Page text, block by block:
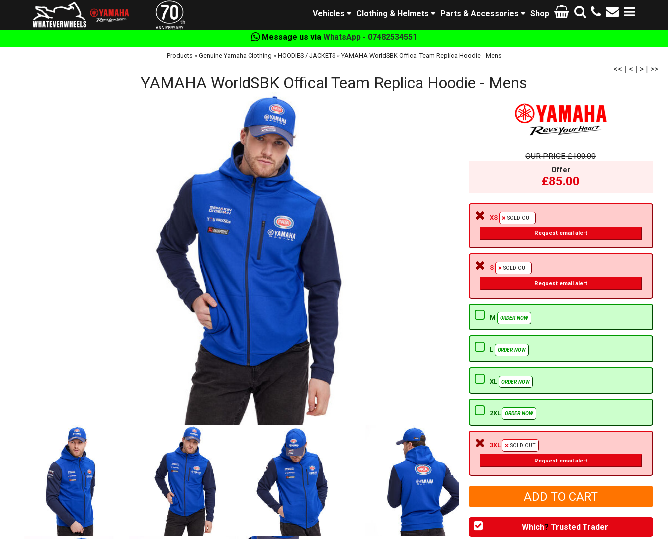
Shop
Parts & Accessories
Clothing & Helmets
Vehicles
Message us via WhatsApp - 07482534551
Products » Genuine Yamaha Clothing » HOODIES / JACKETS» YAMAHA WorldSBK Offical Team Replica Hoodie - Mens
<< | < | > | >>
YAMAHA WorldSBK Offical Team Replica Hoodie - Mens
OUR PRICE£100.00
Offer
£85.00
XS SOLD OUT
Request email alert
S SOLD OUT
Request email alert
M ORDER NOW
L ORDER NOW
XL ORDER NOW
2XL ORDER NOW
3XL SOLD OUT
Request email alert
Which? Trusted Trader